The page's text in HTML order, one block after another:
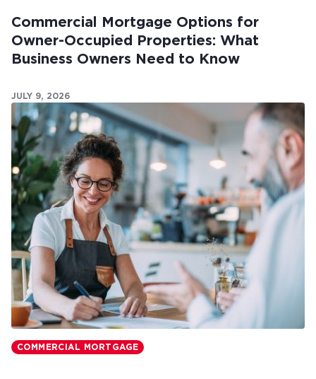
Commercial Mortgage Options for
Owner-Occupied Properties: What
Business Owners Need to Know
JULY 9, 2026
COMMERCIAL MORTGAGE